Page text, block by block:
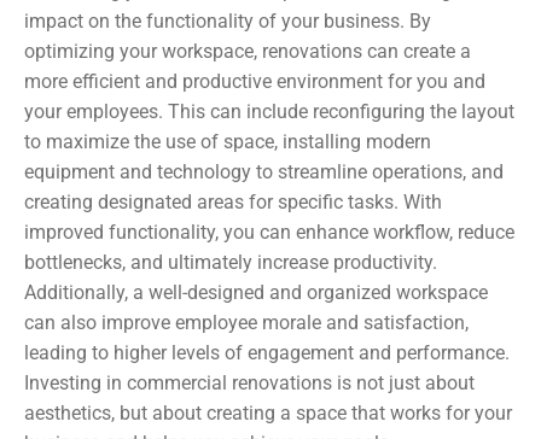
impact on the functionality of your business. By
optimizing your workspace, renovations can create a
more efficient and productive environment for you and
your employees. This can include reconfiguring the layout
to maximize the use of space, installing modern
equipment and technology to streamline operations, and
creating designated areas for specific tasks. With
improved functionality, you can enhance workflow, reduce
bottlenecks, and ultimately increase productivity.
Additionally, a well-designed and organized workspace
can also improve employee morale and satisfaction,
leading to higher levels of engagement and performance.
Investing in commercial renovations is not just about
aesthetics, but about creating a space that works for your